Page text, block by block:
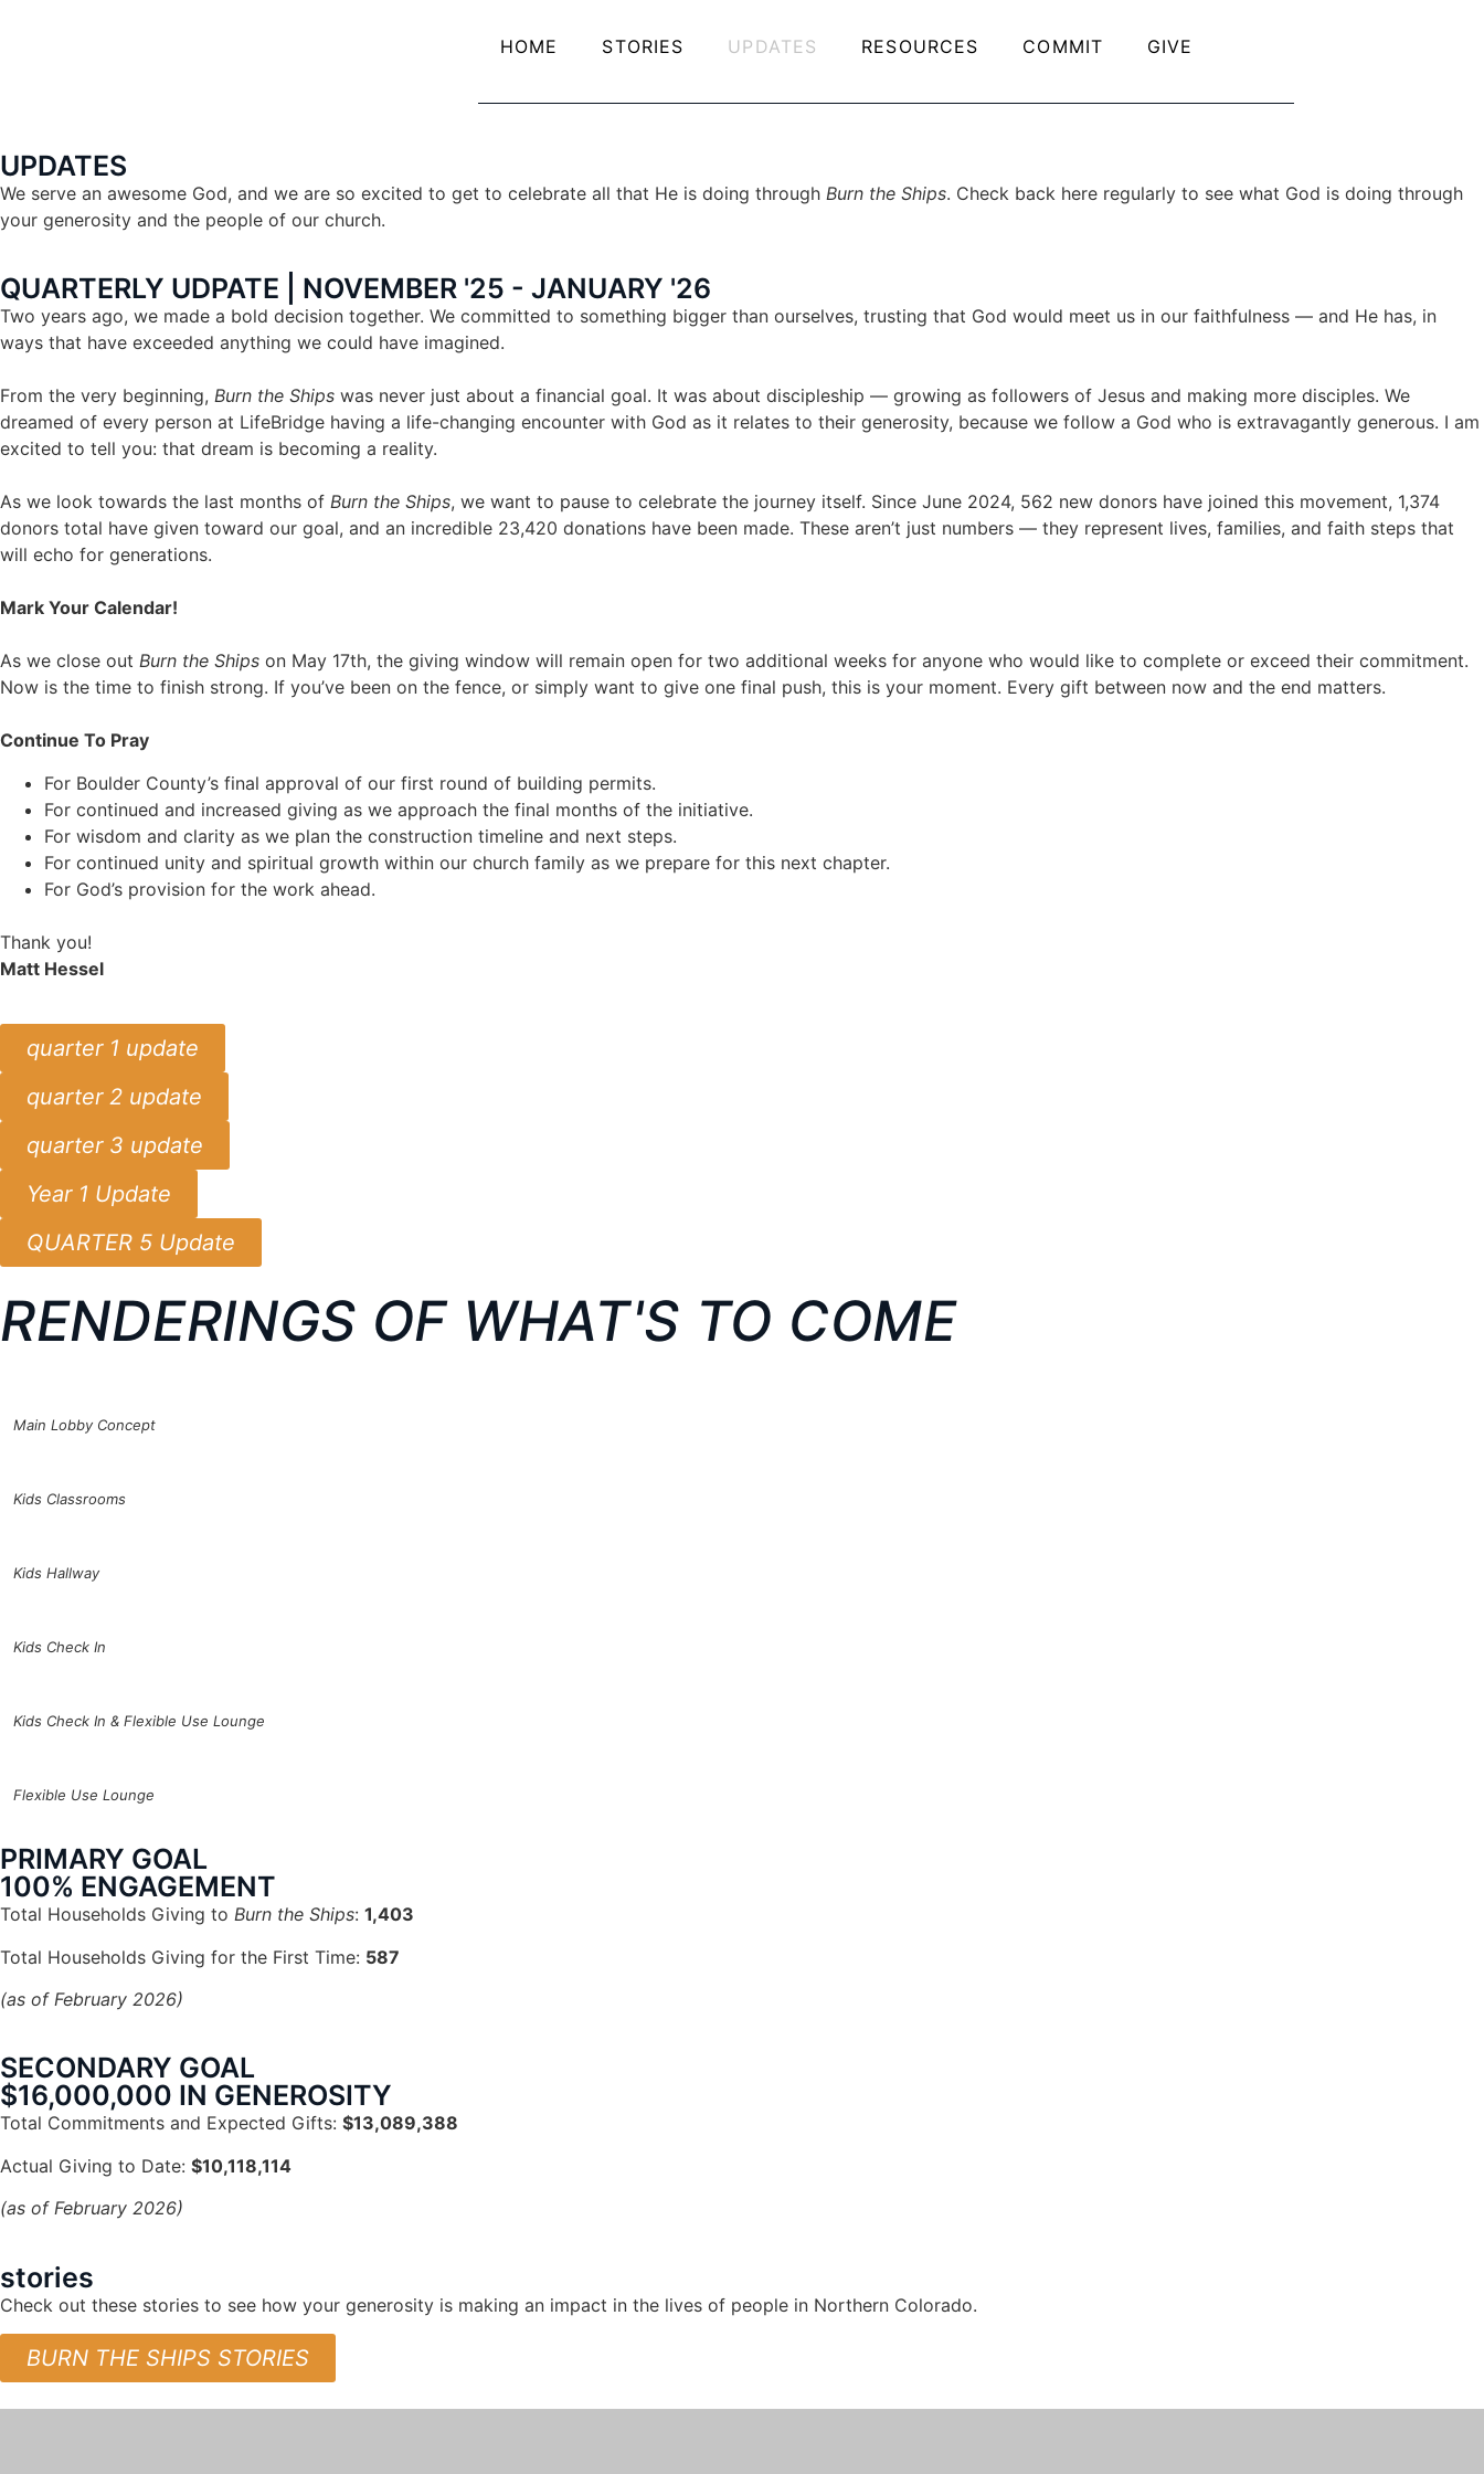
HOME STORIES UPDATES RESOURCES COMMIT GIVE
UPDATES
We serve an awesome God, and we are so excited to get to celebrate all that He is doing through Burn the Ships. Check back here regularly to see what God is doing through
your generosity and the people of our church.
QUARTERLY UDPATE | NOVEMBER '25 - JANUARY '26
Two years ago, we made a bold decision together. We committed to something bigger than ourselves, trusting that God would meet us in our faithfulness — and He has, in
ways that have exceeded anything we could have imagined.
From the very beginning, Burn the Ships was never just about a financial goal. It was about discipleship — growing as followers of Jesus and making more disciples. We
dreamed of every person at LifeBridge having a life-changing encounter with God as it relates to their generosity, because we follow a God who is extravagantly generous. I am
excited to tell you: that dream is becoming a reality.
As we look towards the last months of Burn the Ships, we want to pause to celebrate the journey itself. Since June 2024, 562 new donors have joined this movement, 1,374
donors total have given toward our goal, and an incredible 23,420 donations have been made. These aren’t just numbers — they represent lives, families, and faith steps that
will echo for generations.
Mark Your Calendar!
As we close out Burn the Ships on May 17th, the giving window will remain open for two additional weeks for anyone who would like to complete or exceed their commitment.
Now is the time to finish strong. If you’ve been on the fence, or simply want to give one final push, this is your moment. Every gift between now and the end matters.
Continue To Pray
For Boulder County’s final approval of our first round of building permits.
For continued and increased giving as we approach the final months of the initiative.
For wisdom and clarity as we plan the construction timeline and next steps.
For continued unity and spiritual growth within our church family as we prepare for this next chapter.
For God’s provision for the work ahead.
Thank you!
Matt Hessel
quarter 1 update
quarter 2 update
quarter 3 update
Year 1 Update
QUARTER 5 Update
RENDERINGS OF WHAT'S TO COME
Main Lobby Concept
Kids Classrooms
Kids Hallway
Kids Check In
Kids Check In & Flexible Use Lounge
Flexible Use Lounge
PRIMARY GOAL
100% ENGAGEMENT
Total Households Giving to Burn the Ships: 1,403
Total Households Giving for the First Time: 587
(as of February 2026)
SECONDARY GOAL
$16,000,000 IN GENEROSITY
Total Commitments and Expected Gifts: $13,089,388
Actual Giving to Date: $10,118,114
(as of February 2026)
stories
Check out these stories to see how your generosity is making an impact in the lives of people in Northern Colorado.
BURN THE SHIPS STORIES